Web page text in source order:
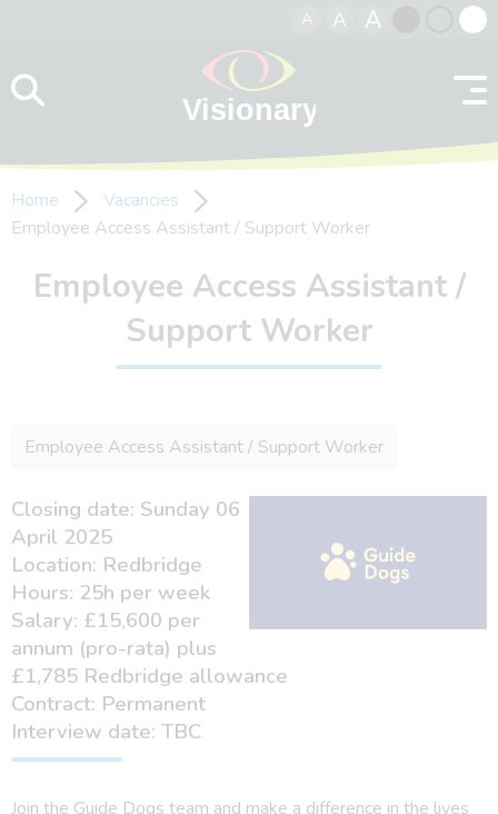
A A A
contrast
Home
Vacancies
Employee Access Assistant / Support Worker
Employee Access Assistant /
Support Worker
Employee Access Assistant / Support Worker
Closing date: Sunday 06
April 2025
Location: Redbridge
Hours: 25h per week
Salary: £15,600 per
annum (pro-rata) plus
£1,785 Redbridge allowance
Contract: Permanent
Interview date: TBC
Join the Guide Dogs team and make a difference in the lives